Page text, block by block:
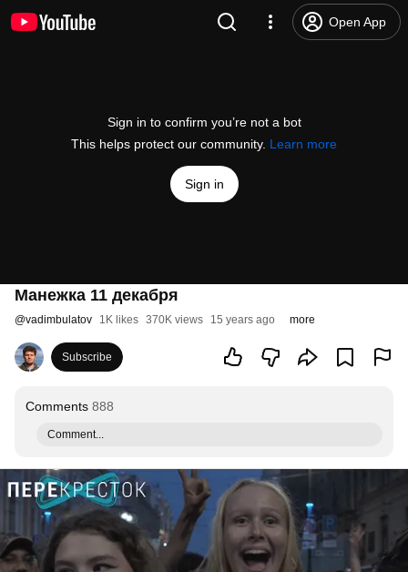
Open App
Sign in to confirm you’re not a bot
This helps protect our community. Learn more
Sign in
Манежка 11 декабря
@vadimbulatov 1K likes 370K views 15 years ago more
Subscribe
Comments 888
Comment...